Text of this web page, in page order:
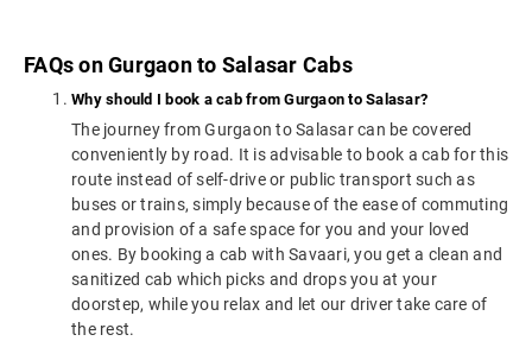
FAQs on Gurgaon to Salasar Cabs
Why should I book a cab from Gurgaon to Salasar?
The journey from Gurgaon to Salasar can be covered
conveniently by road. It is advisable to book a cab for this
route instead of self-drive or public transport such as
buses or trains, simply because of the ease of commuting
and provision of a safe space for you and your loved
ones. By booking a cab with Savaari, you get a clean and
sanitized cab which picks and drops you at your
doorstep, while you relax and let our driver take care of
the rest.